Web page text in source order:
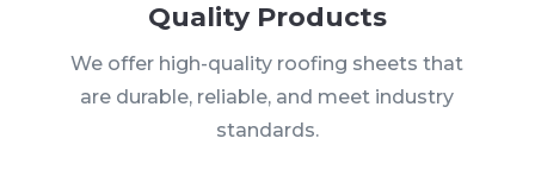
Quality Products
We offer high-quality roofing sheets that
are durable, reliable, and meet industry
standards.